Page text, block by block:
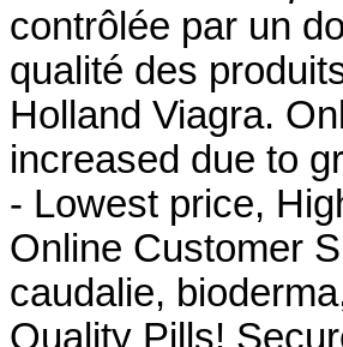
contrôlée par un
qualité des
Holland Viagra.
increased due to
- Lowest price,
Online Customer
caudalie,
Quality Pills!